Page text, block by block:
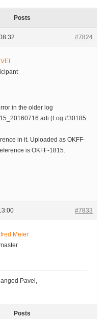
Posts
#7824
in the older log
(Log #30185
in it. Uploaded as OKFF-
is OKFF-1815.
#7833
Meier
Pavel,
Posts